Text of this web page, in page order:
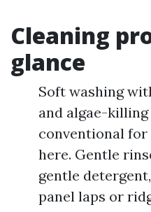
Cleaning
glance
Soft washing
and algae-
conventional
here. Gentle
gentle
panel laps or